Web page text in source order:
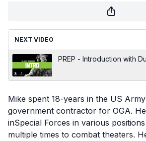
NEXT VIDEO
PREP - Introduction with
Mike spent 18-years in the US
government contractor for OGA.
inSpecial Forces in various
multiple times to combat theaters.